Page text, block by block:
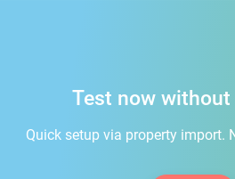
Test now
Quick setup via property import.